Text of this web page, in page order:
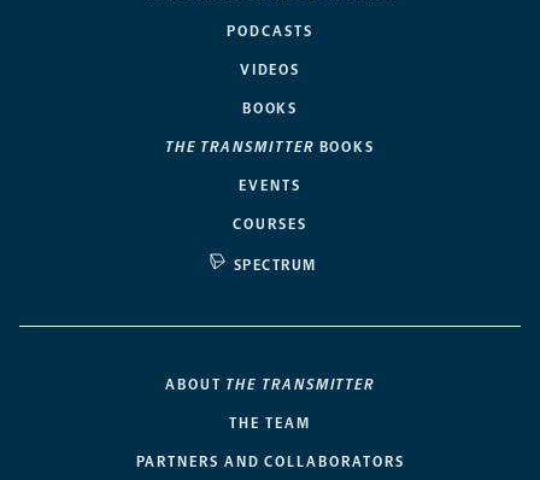
PODCASTS
VIDEOS
BOOKS
THE TRANSMITTER BOOKS
EVENTS
COURSES
SPECTRUM
ABOUT THE TRANSMITTER
THE TEAM
PARTNERS AND COLLABORATORS